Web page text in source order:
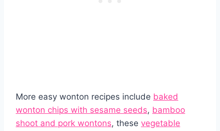
More easy wonton recipes include baked
wonton chips with sesame seeds, bamboo
shoot and pork wontons, these vegetable